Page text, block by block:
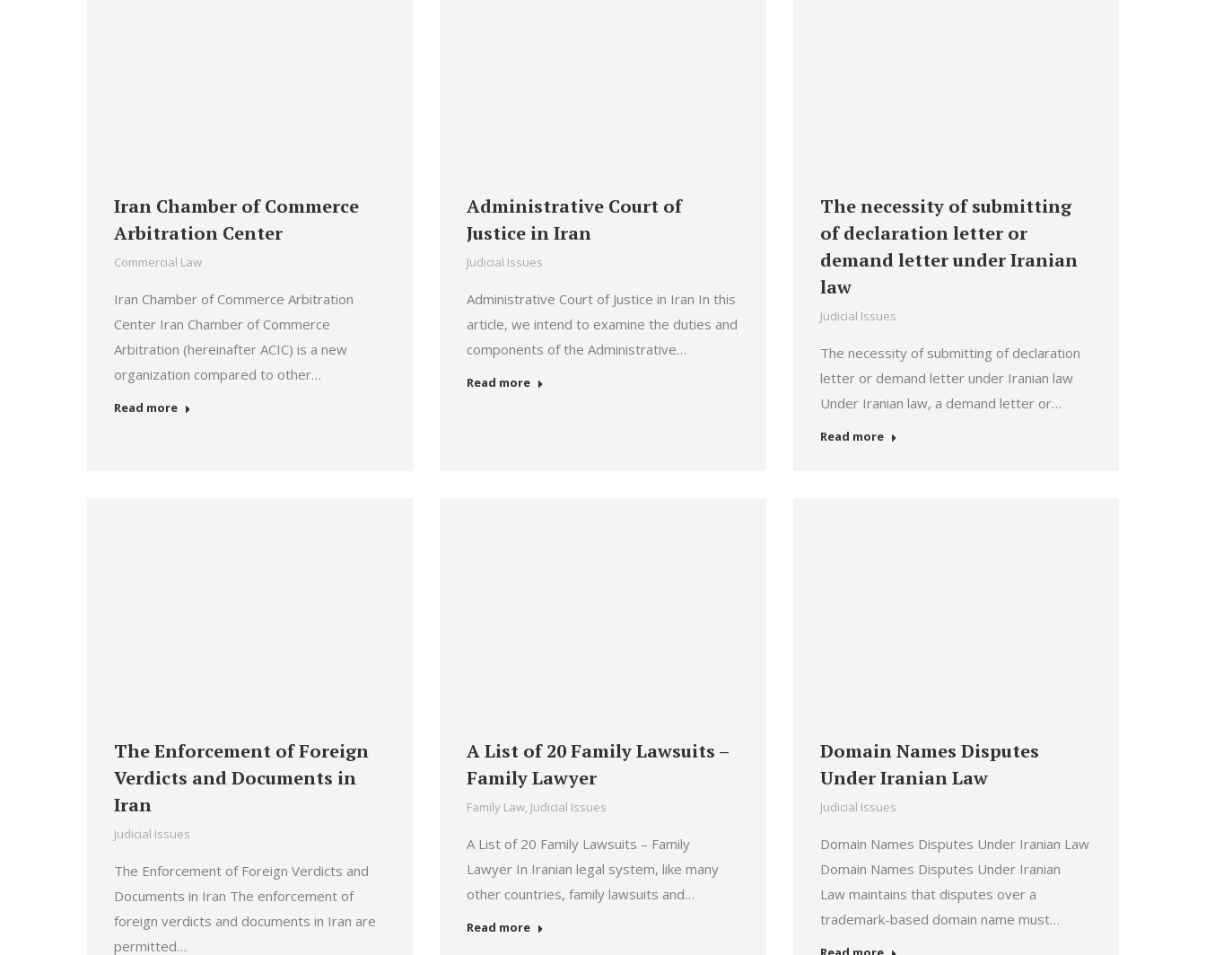
Iran Chamber of Commerce
Arbitration Center
Commercial Law
Iran Chamber of Commerce Arbitration
Center Iran Chamber of Commerce
Arbitration (hereinafter ACIC) is a new
organization compared to other…
Read more
Administrative Court of
Justice in Iran
Judicial Issues
Administrative Court of Justice in Iran In this
article, we intend to examine the duties and
components of the Administrative…
Read more
The necessity of submitting
of declaration letter or
demand letter under Iranian
law
Judicial Issues
The necessity of submitting of declaration
letter or demand letter under Iranian law
Under Iranian law, a demand letter or…
Read more
The Enforcement of Foreign
Verdicts and Documents in
Iran
Judicial Issues
The Enforcement of Foreign Verdicts and
Documents in Iran The enforcement of
foreign verdicts and documents in Iran are
permitted…
A List of 20 Family Lawsuits –
Family Lawyer
Family Law, Judicial Issues
A List of 20 Family Lawsuits – Family
Lawyer In Iranian legal system, like many
other countries, family lawsuits and…
Read more
Domain Names Disputes
Under Iranian Law
Judicial Issues
Domain Names Disputes Under Iranian Law
Domain Names Disputes Under Iranian
Law maintains that disputes over a
trademark-based domain name must…